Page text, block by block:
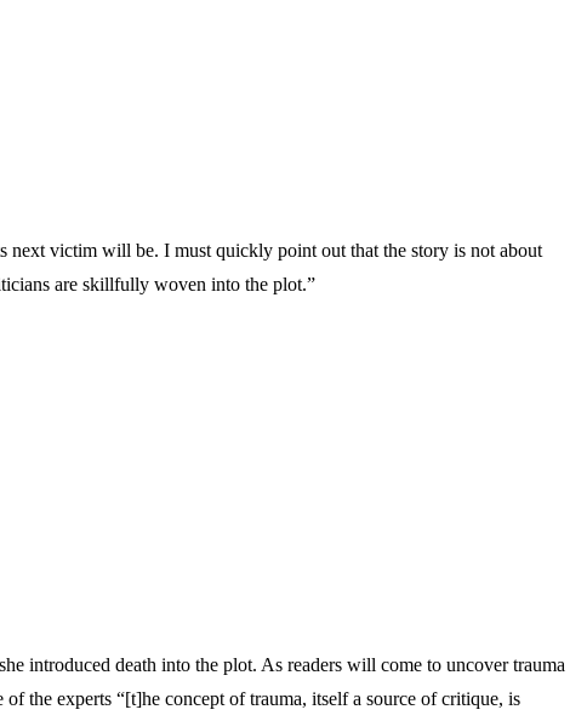
next victim will be. I must quickly point out that the story is not about
are skillfully woven into the plot.”
introduced death into the plot. As readers will come to uncover trauma
the experts “[t]he concept of trauma, itself a source of critique, is